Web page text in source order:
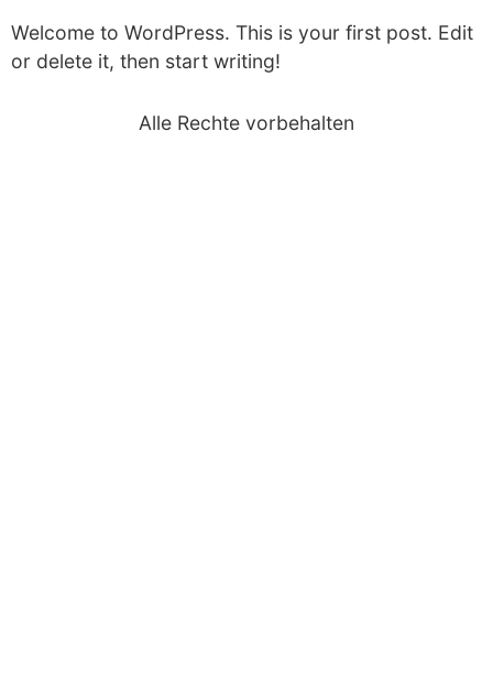
Welcome to WordPress. This is your first post. Edit
or delete it, then start writing!
Alle Rechte vorbehalten